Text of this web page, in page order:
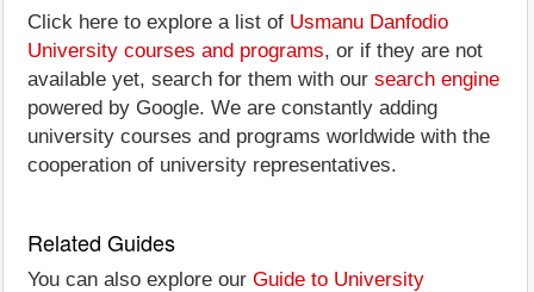
Click here to explore a list of Usmanu Danfodio
University courses and programs, or if they are not
available yet, search for them with our search engine
powered by Google. We are constantly adding
university courses and programs worldwide with the
cooperation of university representatives.
Related Guides
You can also explore our Guide to University